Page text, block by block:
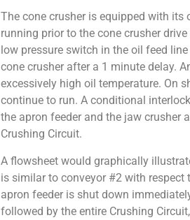
The cone crusher is equipped with
running prior to the cone crusher
low pressure switch in the oil feed
cone crusher after a 1 minute delay.
excessively high oil temperature. On
continue to run. A conditional
the apron feeder and the jaw crusher
Crushing Circuit.
A flowsheet would graphically
is similar to conveyor #2 with respect
apron feeder is shut down
followed by the entire Crushing